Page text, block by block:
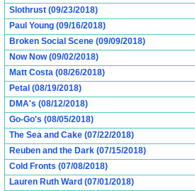
Slothrust (09/23/2018)
Paul Young (09/16/2018)
Broken Social Scene (09/09/2018)
Now Now (09/02/2018)
Matt Costa (08/26/2018)
Petal (08/19/2018)
DMA's (08/12/2018)
Go-Go's (08/05/2018)
The Sea and Cake (07/22/2018)
Reuben and the Dark (07/15/2018)
Cold Fronts (07/08/2018)
Lauren Ruth Ward (07/01/2018)